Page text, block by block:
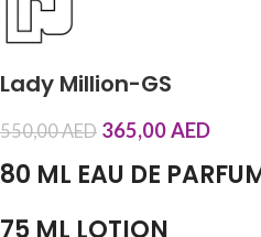
Lady Million-GS
550,00AED 365,00AED
80 ML EAU DE
75 ML LOTION